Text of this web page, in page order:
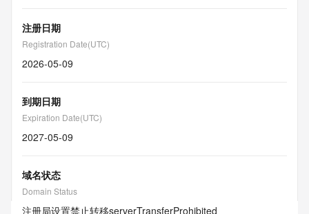
注册日期
Registration Date(UTC)
2026-05-09
到期日期
Expiration Date(UTC)
2027-05-09
域名状态
Domain Status
注册局设置禁止转移serverTransferProhibited